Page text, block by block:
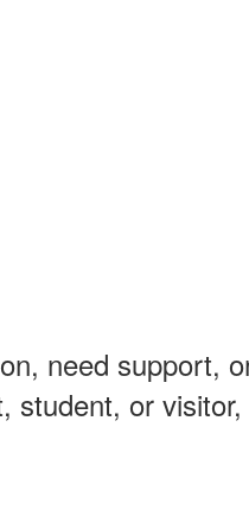
need support,
student, or